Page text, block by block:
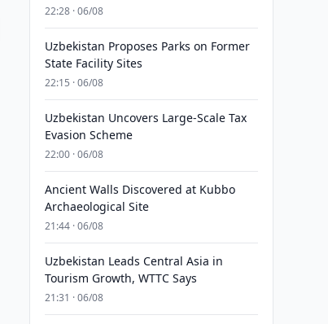
22:28 · 06/08
Uzbekistan Proposes Parks on Former
State Facility Sites
22:15 · 06/08
Uzbekistan Uncovers Large-Scale Tax
Evasion Scheme
22:00 · 06/08
Ancient Walls Discovered at Kubbo
Archaeological Site
21:44 · 06/08
Uzbekistan Leads Central Asia in
Tourism Growth, WTTC Says
21:31 · 06/08